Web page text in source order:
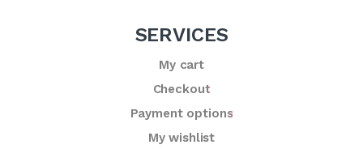
SERVICES
My cart
Checkout
Payment options
My wishlist